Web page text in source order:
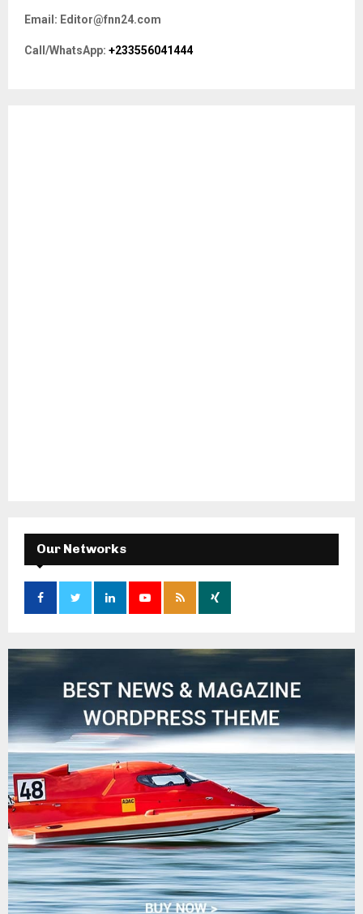
o
r
Email: Editor@fnn24.com
Call/WhatsApp: +233556041444
Our Networks